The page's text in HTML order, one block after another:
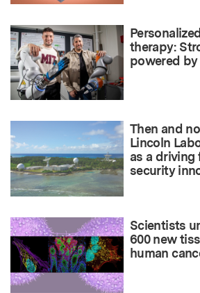
therapy:
powered by
Then and
Lincoln
as a driving
security
Scientists
600 new
human